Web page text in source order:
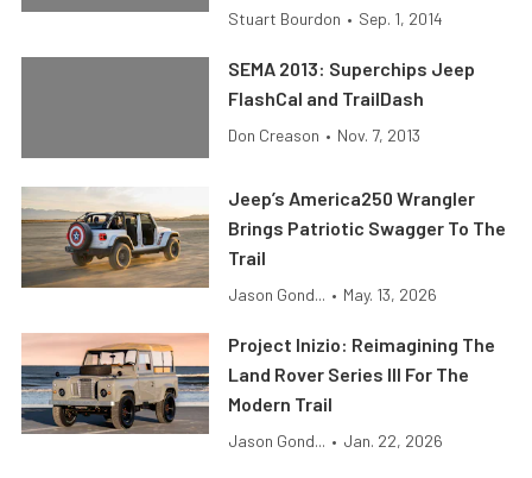
Stuart Bourdon • Sep. 1, 2014
SEMA 2013: Superchips Jeep
FlashCal and TrailDash
Don Creason • Nov. 7, 2013
Jeep’s America250 Wrangler
Brings Patriotic Swagger To The
Trail
Jason Gond... • May. 13, 2026
Project Inizio: Reimagining The
Land Rover Series III For The
Modern Trail
Jason Gond... • Jan. 22, 2026